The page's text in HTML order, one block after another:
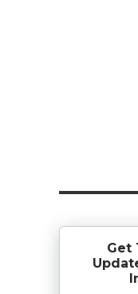
Get